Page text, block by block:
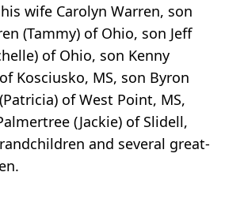
wife Carolyn Warren, son
(Tammy) of Ohio, son Jeff
of Ohio, son Kenny
Kosciusko, MS, son Byron
of West Point, MS,
(Jackie) of Slidell,
and several great-